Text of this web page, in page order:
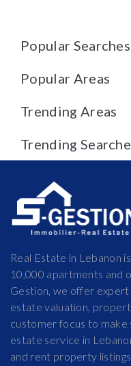
Popular Searches
Popular Areas
Trending Areas
Trending
Real Estate in Lebanon
10,000 apartments and
Gestion, we offer
estate valuation,
customer focus to
estate service in
and rent property